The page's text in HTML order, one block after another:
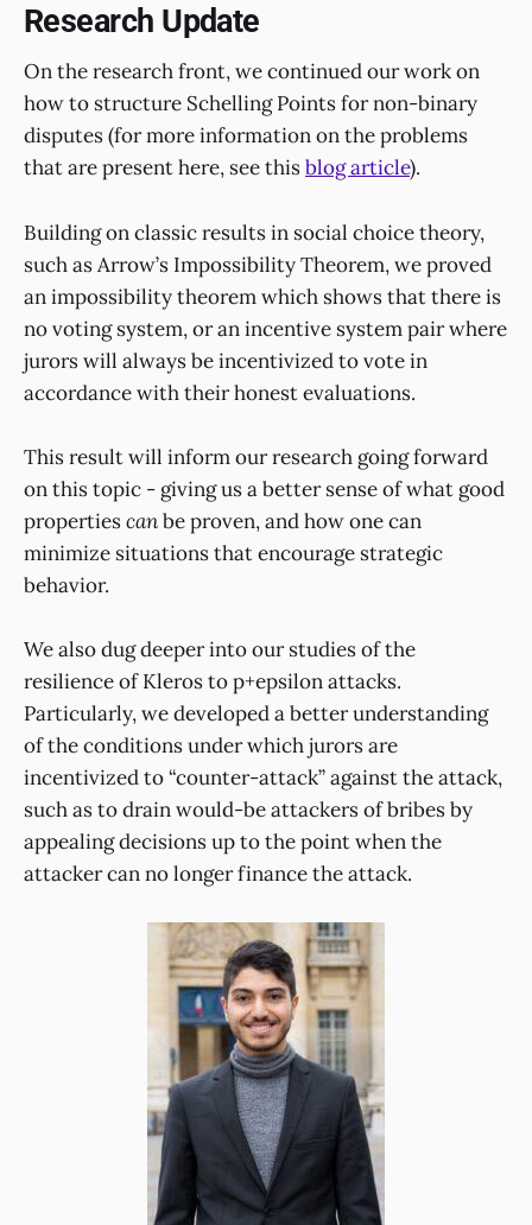
Research Update
On the research front, we continued our work on
how to structure Schelling Points for non-binary
disputes (for more information on the problems
that are present here, see thisblog article).
Building on classic results in social choice theory,
such as Arrow’s Impossibility Theorem, we proved
an impossibility theorem which shows that there is
no voting system, or an incentive system pair where
jurors will always be incentivized to vote in
accordance with their honest evaluations.
This result will inform our research going forward
on this topic - giving us a better sense of what good
propertiescanbe proven, and how one can
minimize situations that encourage strategic
behavior.
We also dug deeper into our studies of the
resilience of Kleros to p+epsilon attacks.
Particularly, we developed a better understanding
of the conditions under which jurors are
incentivized to “counter-attack” against the attack,
such as to drain would-be attackers of bribes by
appealing decisions up to the point when the
attacker can no longer finance the attack.